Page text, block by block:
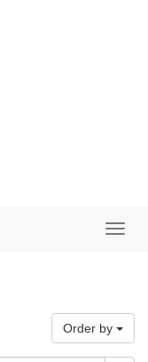
Order by